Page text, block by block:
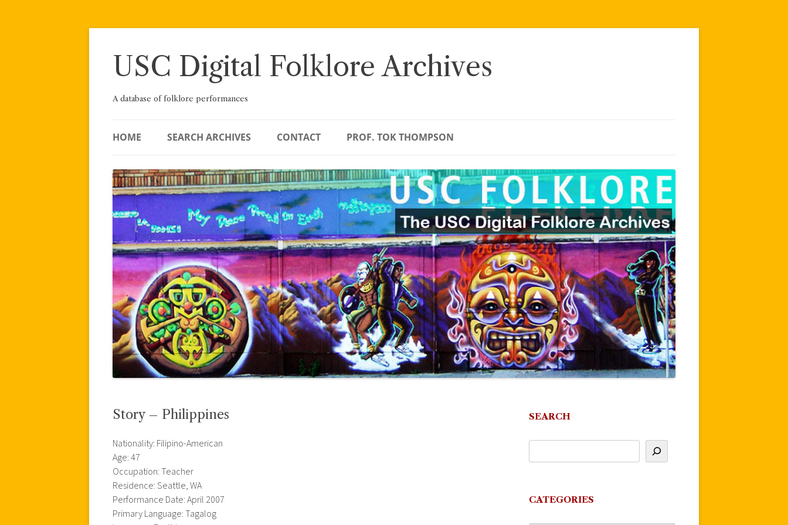
Skip
USC Digital Folklore Archives
A database of folklore performances
HOME SEARCH ARCHIVES CONTACT PROF. TOK THOMPSON
Story – Philippines
Nationality: Filipino-American
Age: 47
Occupation: Teacher
Residence: Seattle, WA
Performance Date: April 2007
Primary Language: Tagalog
SEARCH
CATEGORIES